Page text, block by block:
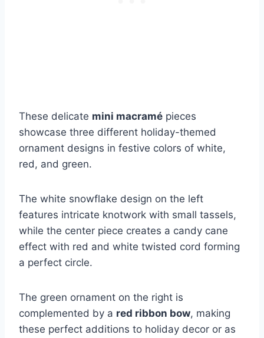
These delicate mini macramé pieces
showcase three different holiday-themed
ornament designs in festive colors of white,
red, and green.
The white snowflake design on the left
features intricate knotwork with small tassels,
while the center piece creates a candy cane
effect with red and white twisted cord forming
a perfect circle.
The green ornament on the right is
complemented by a red ribbon bow, making
these perfect additions to holiday decor or as